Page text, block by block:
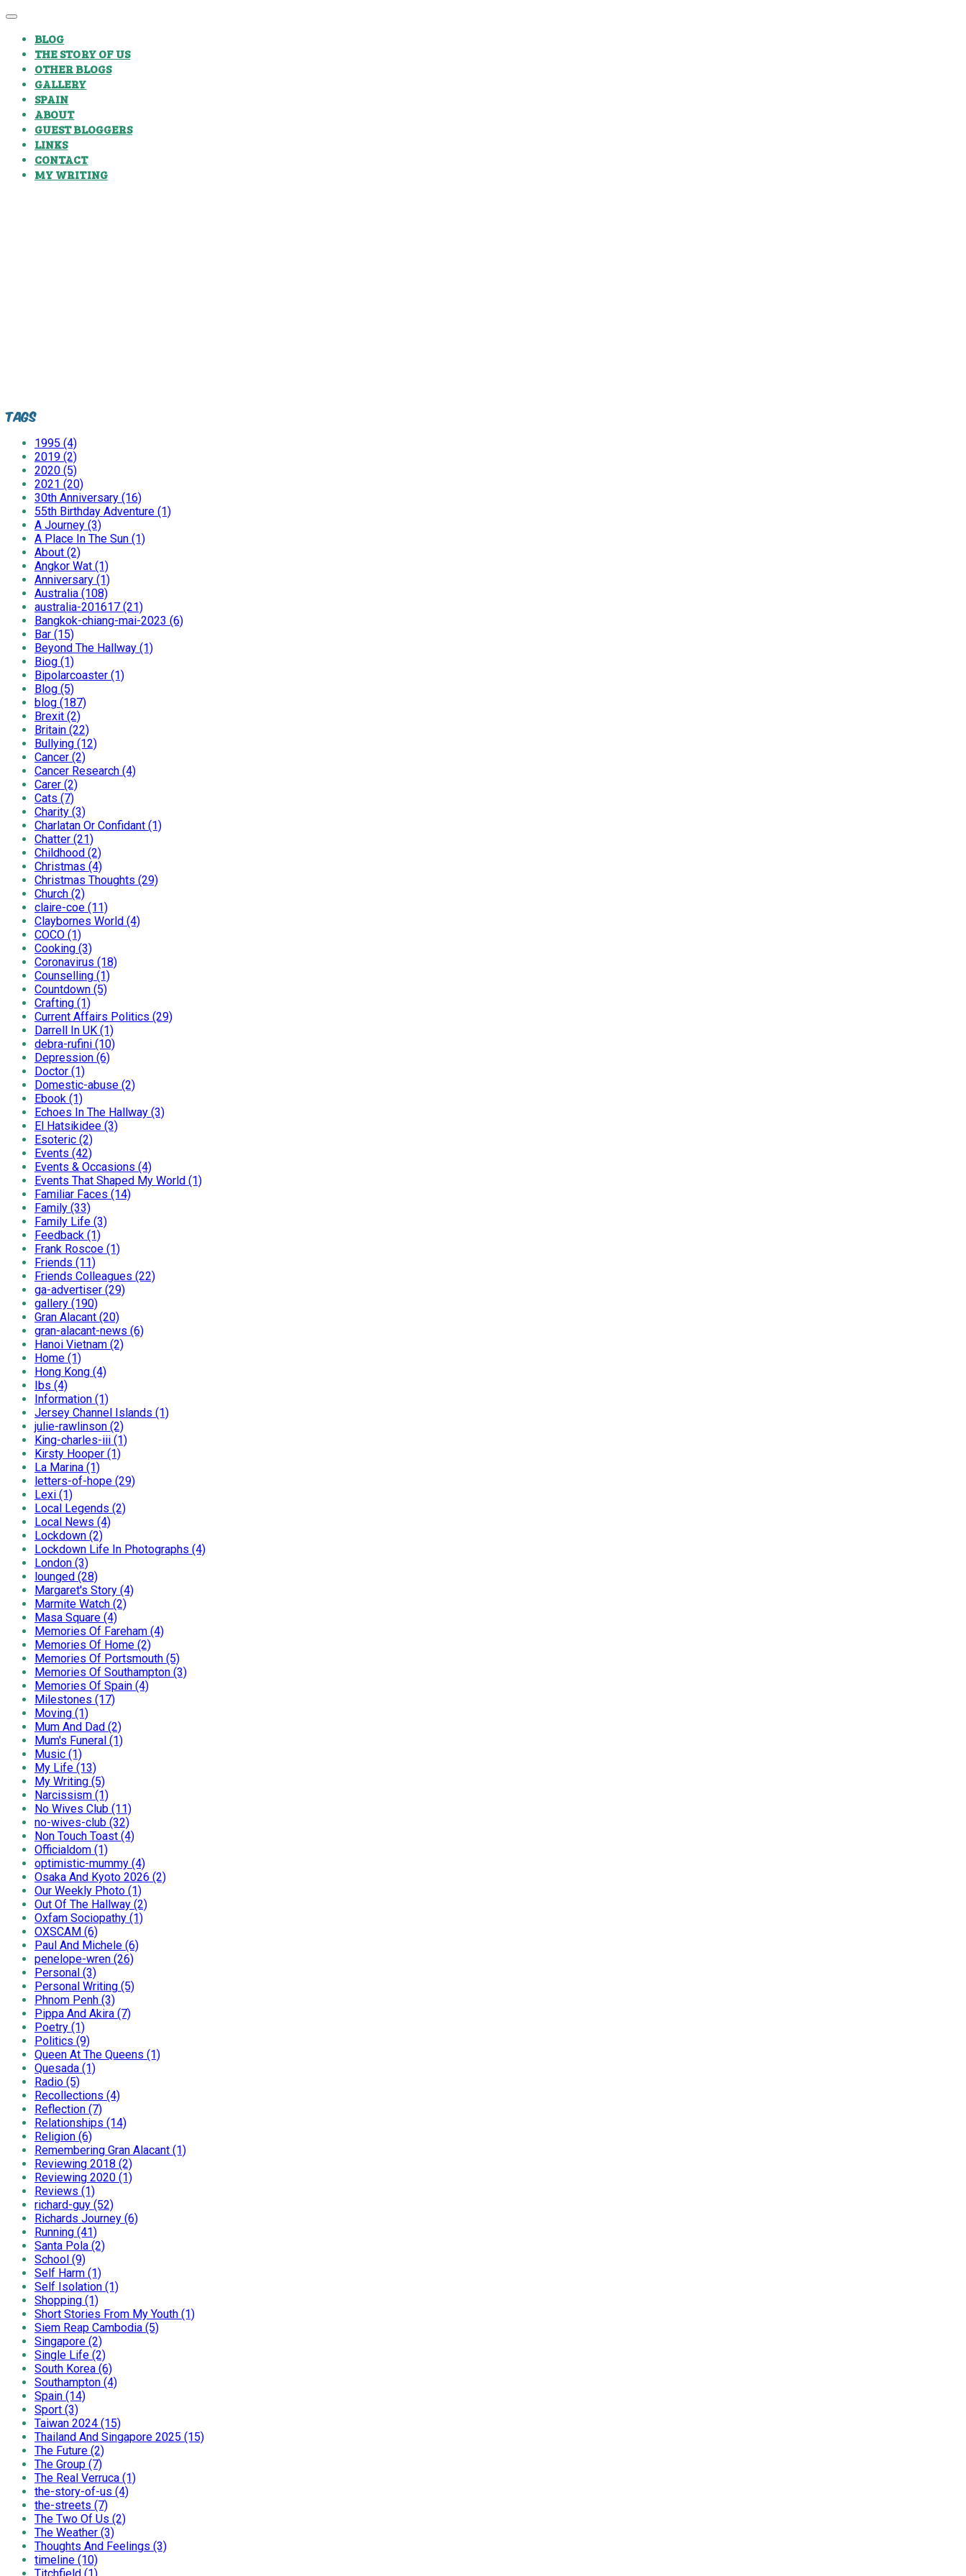
BLOG
THE STORY OF US
OTHER BLOGS
GALLERY
SPAIN
ABOUT
GUEST BLOGGERS
LINKS
CONTACT
MY WRITING
Tags
1995 (4)
2019 (2)
2020 (5)
2021 (20)
30th Anniversary (16)
55th Birthday Adventure (1)
A Journey (3)
A Place In The Sun (1)
About (2)
Angkor Wat (1)
Anniversary (1)
Australia (108)
australia-201617 (21)
Bangkok-chiang-mai-2023 (6)
Bar (15)
Beyond The Hallway (1)
Biog (1)
Bipolarcoaster (1)
Blog (5)
blog (187)
Brexit (2)
Britain (22)
Bullying (12)
Cancer (2)
Cancer Research (4)
Carer (2)
Cats (7)
Charity (3)
Charlatan Or Confidant (1)
Chatter (21)
Childhood (2)
Christmas (4)
Christmas Thoughts (29)
Church (2)
claire-coe (11)
Claybornes World (4)
COCO (1)
Cooking (3)
Coronavirus (18)
Counselling (1)
Countdown (5)
Crafting (1)
Current Affairs Politics (29)
Darrell In UK (1)
debra-rufini (10)
Depression (6)
Doctor (1)
Domestic-abuse (2)
Ebook (1)
Echoes In The Hallway (3)
El Hatsikidee (3)
Esoteric (2)
Events (42)
Events & Occasions (4)
Events That Shaped My World (1)
Familiar Faces (14)
Family (33)
Family Life (3)
Feedback (1)
Frank Roscoe (1)
Friends (11)
Friends Colleagues (22)
ga-advertiser (29)
gallery (190)
Gran Alacant (20)
gran-alacant-news (6)
Hanoi Vietnam (2)
Home (1)
Hong Kong (4)
Ibs (4)
Information (1)
Jersey Channel Islands (1)
julie-rawlinson (2)
King-charles-iii (1)
Kirsty Hooper (1)
La Marina (1)
letters-of-hope (29)
Lexi (1)
Local Legends (2)
Local News (4)
Lockdown (2)
Lockdown Life In Photographs (4)
London (3)
lounged (28)
Margaret's Story (4)
Marmite Watch (2)
Masa Square (4)
Memories Of Fareham (4)
Memories Of Home (2)
Memories Of Portsmouth (5)
Memories Of Southampton (3)
Memories Of Spain (4)
Milestones (17)
Moving (1)
Mum And Dad (2)
Mum's Funeral (1)
Music (1)
My Life (13)
My Writing (5)
Narcissism (1)
No Wives Club (11)
no-wives-club (32)
Non Touch Toast (4)
Officialdom (1)
optimistic-mummy (4)
Osaka And Kyoto 2026 (2)
Our Weekly Photo (1)
Out Of The Hallway (2)
Oxfam Sociopathy (1)
OXSCAM (6)
Paul And Michele (6)
penelope-wren (26)
Personal (3)
Personal Writing (5)
Phnom Penh (3)
Pippa And Akira (7)
Poetry (1)
Politics (9)
Queen At The Queens (1)
Quesada (1)
Radio (5)
Recollections (4)
Reflection (7)
Relationships (14)
Religion (6)
Remembering Gran Alacant (1)
Reviewing 2018 (2)
Reviewing 2020 (1)
Reviews (1)
richard-guy (52)
Richards Journey (6)
Running (41)
Santa Pola (2)
School (9)
Self Harm (1)
Self Isolation (1)
Shopping (1)
Short Stories From My Youth (1)
Siem Reap Cambodia (5)
Singapore (2)
Single Life (2)
South Korea (6)
Southampton (4)
Spain (14)
Sport (3)
Taiwan 2024 (15)
Thailand And Singapore 2025 (15)
The Future (2)
The Group (7)
The Real Verruca (1)
the-story-of-us (4)
the-streets (7)
The Two Of Us (2)
The Weather (3)
Thoughts And Feelings (3)
timeline (10)